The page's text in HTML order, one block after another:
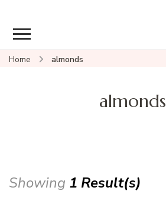
Home almonds
almonds
Showing 1 Result(s)